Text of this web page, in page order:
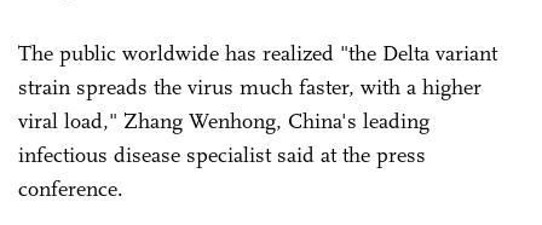
The public worldwide has realized "the Delta variant
strain spreads the virus much faster, with a higher
viral load," Zhang Wenhong, China's leading
infectious disease specialist said at the press
conference.